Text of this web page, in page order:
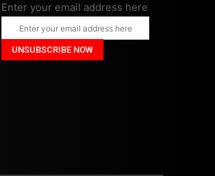
Enter your email address here